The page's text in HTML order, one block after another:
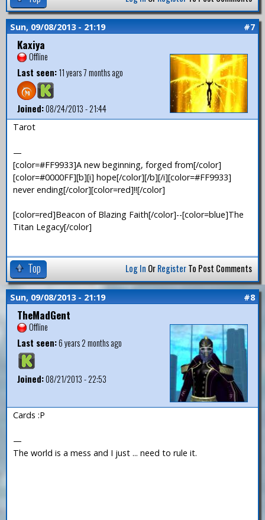
Sun, 09/08/2013 - 21:19 #7
Kaxiya
Offline
Last seen:11 years 7 months ago
Joined:08/24/2013 - 21:44
Tarot
—
[color=#FF9933]A new beginning, forged from[/color]
[color=#0000FF][b][i] hope[/color][/b][/i][color=#FF9933]
never ending[/color][color=red]!![/color]
[color=red]Beacon of Blazing Faith[/color]--[color=blue]The
Titan Legacy[/color]
Top Log In OrRegisterTo Post Comments
Sun, 09/08/2013 - 21:19 #8
TheMadGent
Offline
Last seen:6 years 2 months ago
Joined:08/21/2013 - 22:53
Cards :P
—
The world is a mess and I just ... need to rule it.